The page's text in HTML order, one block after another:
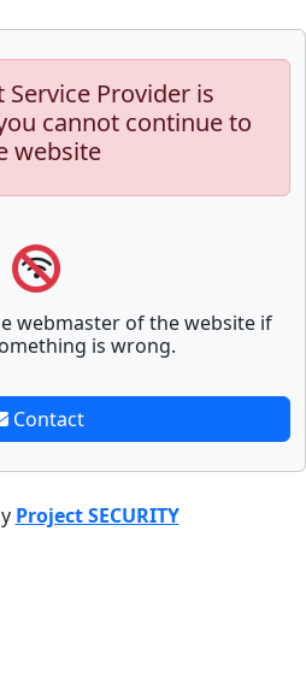
Provider is
cannot continue to
website
webmaster of the website if
is wrong.
Contact
Project SECURITY